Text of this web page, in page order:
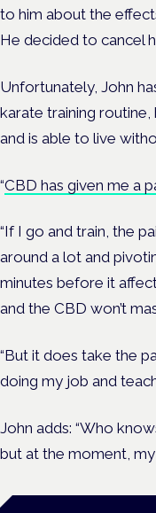
to him about the
He decided to cancel
Unfortunately, John
karate training
and is able to live
“CBD has given me a
“If I go and train, the
around a lot and
minutes before it
and the CBD won’t
“But it does take the
doing my job and
John adds: “Who
but at the moment, my